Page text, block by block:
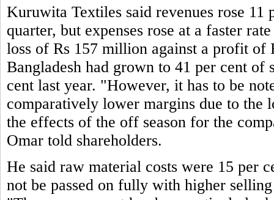
Kuruwita Textiles said revenues rose
quarter, but expenses rose at a faster
loss of Rs 157 million against a profit
Bangladesh had grown to 41 per cent of
cent last year. "However, it has to be
comparatively lower margins due to the
the effects of the off season for the
Omar told shareholders.
He said raw material costs were 15 per
not be passed on fully with higher